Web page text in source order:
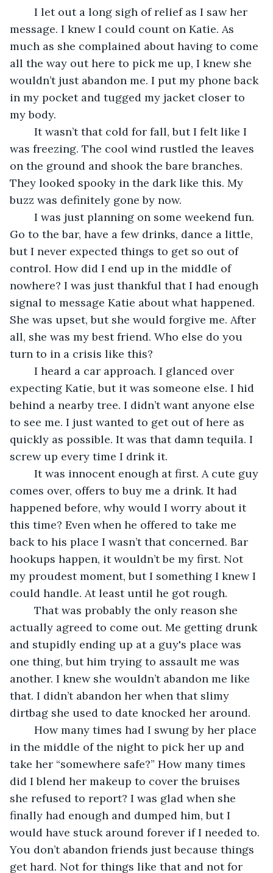
message. I knew I could count on Katie. As
much as she complained about having to come
all the way out here to pick me up, I knew she
wouldn’t just abandon me. I put my phone back
in my pocket and tugged my jacket closer to
my body.
was freezing. The cool wind rustled the leaves
on the ground and shook the bare branches.
They looked spooky in the dark like this. My
buzz was definitely gone by now.
Go to the bar, have a few drinks, dance a little,
but I never expected things to get so out of
control. How did I end up in the middle of
nowhere? I was just thankful that I had enough
signal to message Katie about what happened.
She was upset, but she would forgive me. After
all, she was my best friend. Who else do you
turn to in a crisis like this?
expecting Katie, but it was someone else. I hid
behind a nearby tree. I didn’t want anyone else
to see me. I just wanted to get out of here as
quickly as possible. It was that damn tequila. I
screw up every time I drink it.
comes over, offers to buy me a drink. It had
happened before, why would I worry about it
this time? Even when he offered to take me
back to his place I wasn’t that concerned. Bar
hookups happen, it wouldn’t be my first. Not
my proudest moment, but I something I knew I
could handle. At least until he got rough.
actually agreed to come out. Me getting drunk
and stupidly ending up at a guy's place was
one thing, but him trying to assault me was
another. I knew she wouldn’t abandon me like
that. I didn’t abandon her when that slimy
dirtbag she used to date knocked her around.
in the middle of the night to pick her up and
take her “somewhere safe?” How many times
did I blend her makeup to cover the bruises
she refused to report? I was glad when she
finally had enough and dumped him, but I
would have stuck around forever if I needed to.
You don’t abandon friends just because things
get hard. Not for things like that and not for